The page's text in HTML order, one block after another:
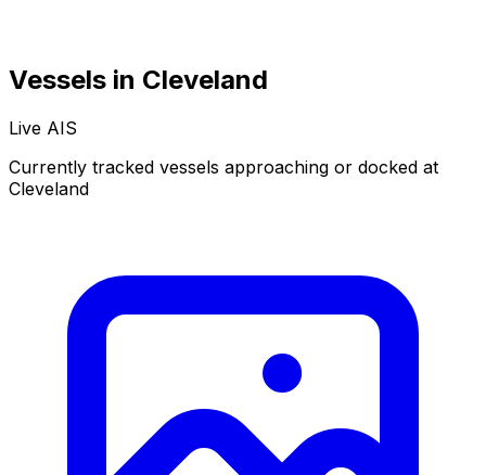
Vessels in Cleveland
Live AIS
Currently tracked vessels approaching or docked at
Cleveland